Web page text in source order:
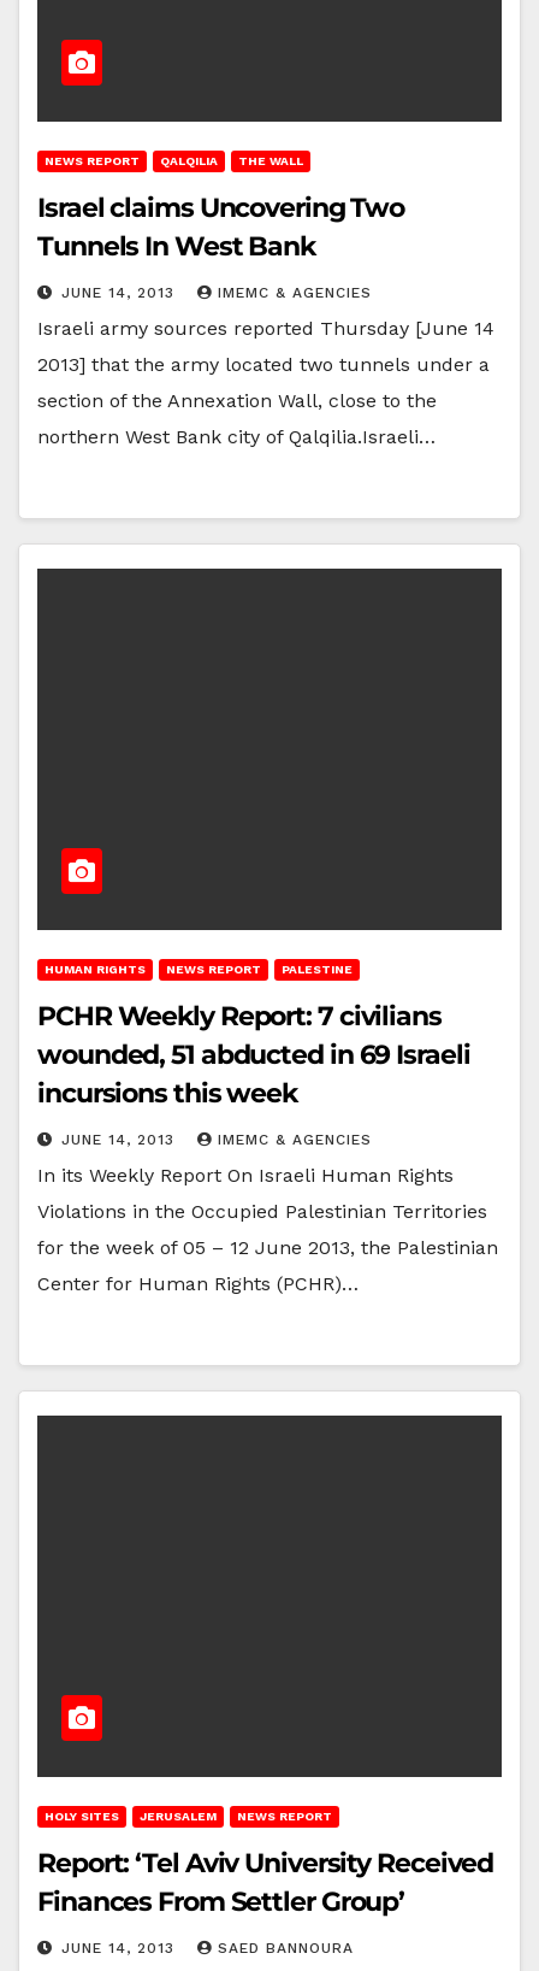
NEWS REPORT QALQILIA THE WALL
Israel claims Uncovering Two
Tunnels In West Bank
JUNE 14, 2013 IMEMC & AGENCIES
Israeli army sources reported Thursday [June 14
2013] that the army located two tunnels under a
section of the Annexation Wall, close to the
northern West Bank city of Qalqilia.Israeli…
HUMAN RIGHTS NEWS REPORT PALESTINE
PCHR Weekly Report: 7 civilians
wounded, 51 abducted in 69 Israeli
incursions this week
JUNE 14, 2013 IMEMC & AGENCIES
In its Weekly Report On Israeli Human Rights
Violations in the Occupied Palestinian Territories
for the week of 05 – 12 June 2013, the Palestinian
Center for Human Rights (PCHR)…
HOLY SITES JERUSALEM NEWS REPORT
Report: ‘Tel Aviv University Received
Finances From Settler Group’
JUNE 14, 2013 SAED BANNOURA